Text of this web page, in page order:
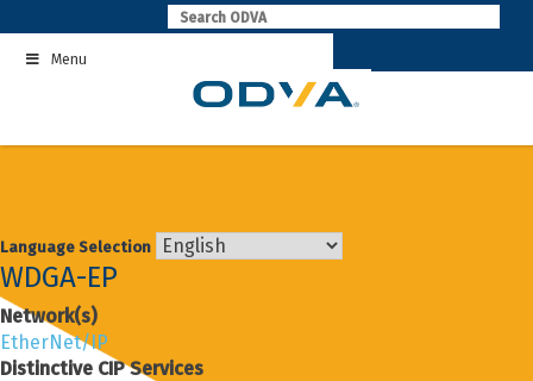
to
contentMenu
Language Selection
WDGA-EP
Network(s)
EtherNet/IP
Distinctive CIP Services